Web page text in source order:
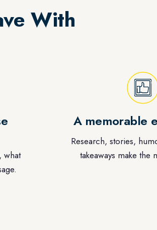
With
what
A memorable
Research, stories,
takeaways make the